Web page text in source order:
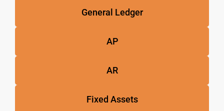
General Ledger
AP
AR
Fixed Assets